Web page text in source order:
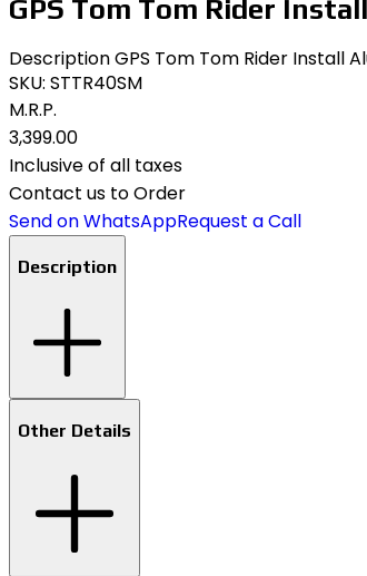
GPS Tom Tom Rider
Description GPS Tom Tom Rider Install
SKU: STTR40SM
M.R.P.
₹3,399.00
Inclusive of all taxes
Contact us to Order
Send on WhatsAppRequest a Call
Description
Other Details